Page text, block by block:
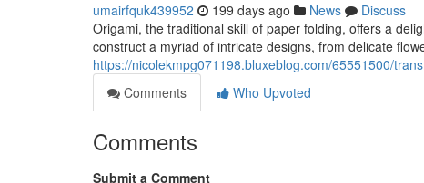
umairfquk439952 199 days ago News
Discuss
Origami, the traditional skill of paper folding, offers a
construct a myriad of intricate designs, from delicate
https://nicolekmpg071198.bluxeblog.com/65551500/
Comments
Who Upvoted
Comments
Submit a Comment